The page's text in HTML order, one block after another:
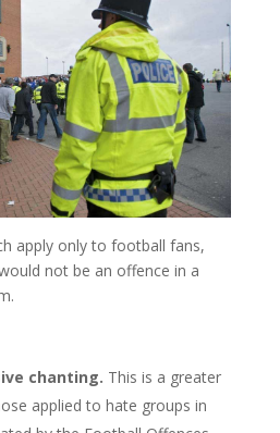
apply only to football fans,
not be an offence in a
chanting. This is a greater
applied to hate groups in